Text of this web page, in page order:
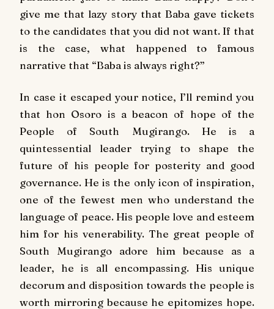
give me that lazy story that Baba gave tickets
to the candidates that you did not want. If that
is the case, what happened to famous
narrative that “Baba is always right?”
In case it escaped your notice, I’ll remind you
that hon Osoro is a beacon of hope of the
People of South Mugirango. He is a
quintessential leader trying to shape the
future of his people for posterity and good
governance. He is the only icon of inspiration,
one of the fewest men who understand the
language of peace. His people love and esteem
him for his venerability. The great people of
South Mugirango adore him because as a
leader, he is all encompassing. His unique
decorum and disposition towards the people is
worth mirroring because he epitomizes hope.